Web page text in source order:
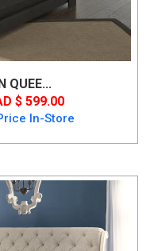
QUEE...
$ 599.00
In-Store